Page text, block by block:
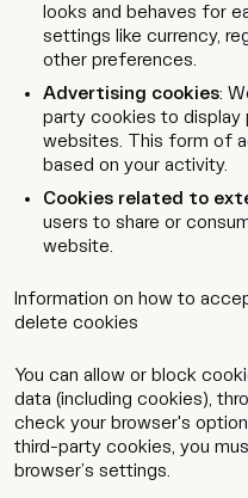
looks and behaves for
settings like currency,
other preferences.
Advertising cookies:
party cookies to display
websites. This form of
based on your activity.
Cookies related to
users to share or
website.
Information on how to
delete cookies
You can allow or block
data (including cookies),
check your browser's
third-party cookies, you
browser’s settings.